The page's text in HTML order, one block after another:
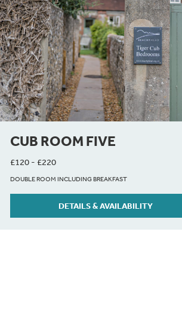
CUB ROOM FIVE
£120 - £220
DOUBLE ROOM INCLUDING BREAKFAST
DETAILS & AVAILABILITY